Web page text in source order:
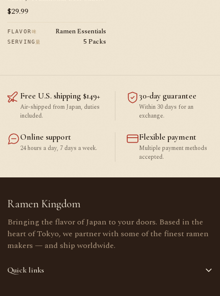
/Pasta Sauce 5 Packs with
Cheese (No Pasta Included)
Regular
price
$29.99
FLAVOR 味 Ramen Essentials
SERVING 量 5 Packs
Free U.S. shipping $149+
Air-shipped from Japan, duties
included.
30-day guarantee
Within 30 days for an
exchange.
Online support
24 hours a day, 7 days a week.
Flexible payment
Multiple payment methods
accepted.
Ramen Kingdom
Bringing the flavor of Japan to your doors. Based in the
heart of Tokyo, we partner with some of the finest ramen
makers — and ship worldwide.
Quick links